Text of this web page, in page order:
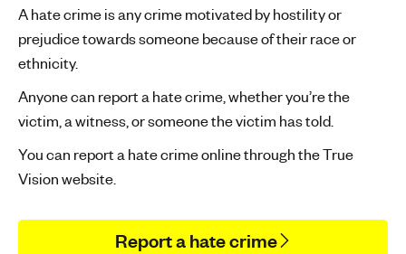
A hate crime is any crime motivated by hostility or
prejudice towards someone because of their race or
ethnicity.
Anyone can report a hate crime, whether you’re the
victim, a witness, or someone the victim has told.
You can report a hate crime online through the True
Vision website.
Report a hate crime